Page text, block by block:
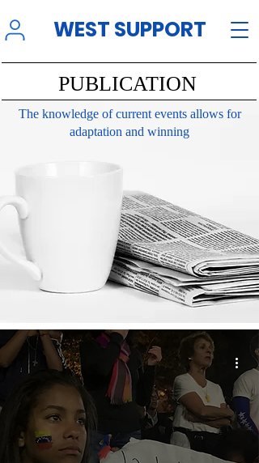
WEST SUPPORT
PUBLICATION
The knowledge of current events allows for
adaptation and winning